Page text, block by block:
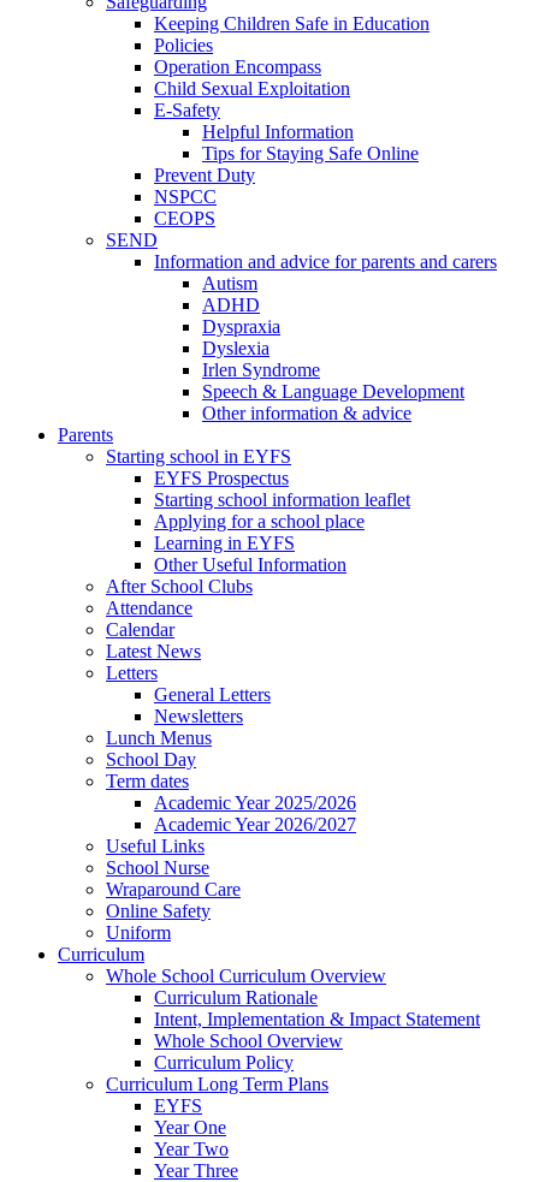
Keeping Children Safe in Education
Policies
Operation Encompass
Child Sexual Exploitation
E-Safety
Helpful Information
​Tips for Staying Safe Online
Prevent Duty
NSPCC
CEOPS
SEND
Information and advice for parents and carers
Autism
ADHD
Dyspraxia
Dyslexia
Irlen Syndrome
Speech & Language Development
Other information & advice
Parents
Starting school in EYFS
EYFS Prospectus
Starting school information leaflet
Applying for a school place
Learning in EYFS
Other Useful Information
After School Clubs
Attendance
Calendar
Latest News
Letters
General Letters
Newsletters
Lunch Menus
School Day
Term dates
Academic Year 2025/2026
Academic Year 2026/2027
Useful Links
School Nurse
Wraparound Care
Online Safety
Uniform
Curriculum
Whole School Curriculum Overview
Curriculum Rationale
Intent, Implementation & Impact Statement
Whole School Overview
Curriculum Policy
Curriculum Long Term Plans
EYFS
Year One
Year Two
Year Three